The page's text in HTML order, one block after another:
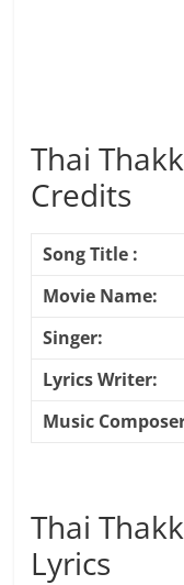
Thai
Credits
Song Title :
Movie Name:
Singer:
Lyrics Writer:
Music
Thai
Lyrics